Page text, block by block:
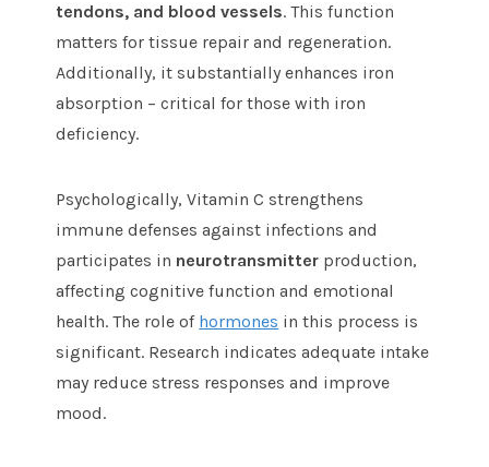
tendons, and blood vessels. This function
matters for tissue repair and regeneration.
Additionally, it substantially enhances iron
absorption – critical for those with iron
deficiency.
Psychologically, Vitamin C strengthens
immune defenses against infections and
participates in neurotransmitter production,
affecting cognitive function and emotional
health. The role of hormones in this process is
significant. Research indicates adequate intake
may reduce stress responses and improve
mood.